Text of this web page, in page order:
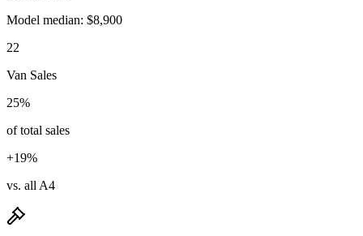
Model median: $8,900
22
Van Sales
25%
of total sales
+19%
vs. all A4